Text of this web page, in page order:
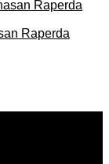
Raperda